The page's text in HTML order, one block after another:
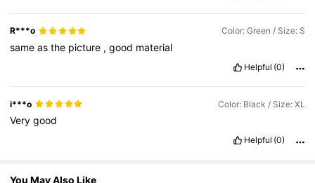
4.78
R***o Color: Green / Size: S
sameasthe picture ,good material
Helpful (0)
i***o Color: Black / Size: XL
Verygood
Helpful (0)
You May Also Like